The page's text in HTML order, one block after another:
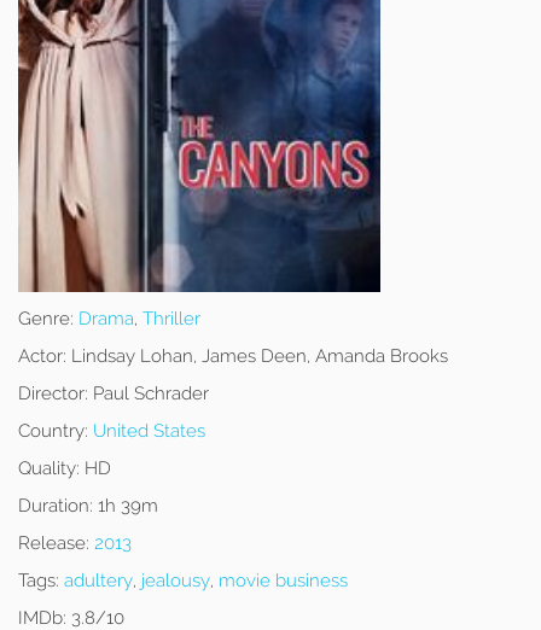
Genre: Drama, Thriller
Actor: Lindsay Lohan, James Deen, Amanda Brooks
Director: Paul Schrader
Country: United States
Quality: HD
Duration: 1h 39m
Release: 2013
Tags: adultery, jealousy, movie business
IMDb: 3.8/10